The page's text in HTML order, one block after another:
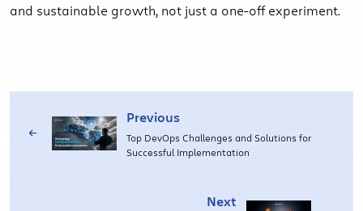
and sustainable growth, not just a one-off experiment.
Previous
Top DevOps Challenges and Solutions for
Successful Implementation
Next